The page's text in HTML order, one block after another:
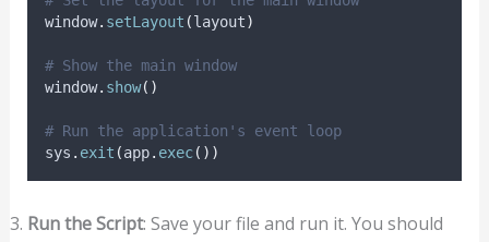
window. setLayout (layout)
# Show the main window
window. show()
# Run the application's event loop
sys . exit (app. exec())
Run the Script: Save your file and run it. You should